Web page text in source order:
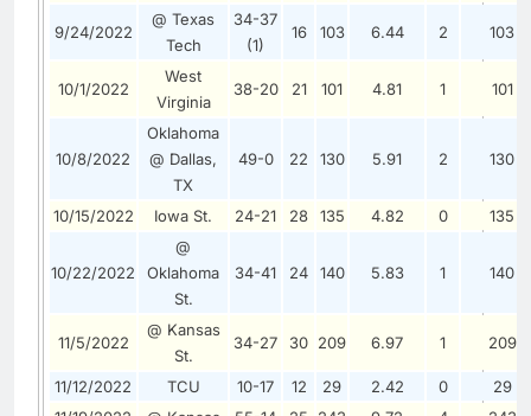
9/24/2022
@ Texas
Tech
34-37
(1)
16 103 6.44 2 103
10/1/2022
West
Virginia
38-20 21 101 4.81 1 101
10/8/2022
Oklahoma
@ Dallas,
TX
49-0 22 130 5.91 2 130
10/15/2022 Iowa St. 24-21 28 135 4.82 0 135
10/22/2022
@
Oklahoma
St.
34-41 24 140 5.83 1 140
11/5/2022
@ Kansas
St.
34-27 30 209 6.97 1 209
11/12/2022 TCU 10-17 12 29 2.42 0
29